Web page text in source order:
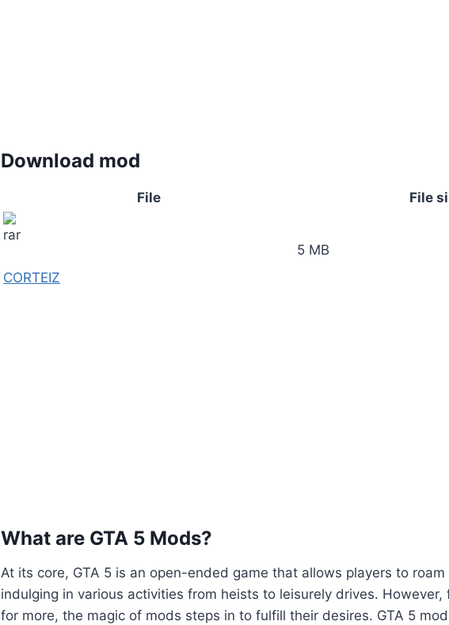
Download mod
File File
CORTEIZ
5 MB
What are GTA 5 Mods?
At its core, GTA 5 is an open-ended game that allows players to
indulging in various activities from heists to leisurely drives. However,
for more, the magic of mods steps in to fulfill their desires. GTA 5